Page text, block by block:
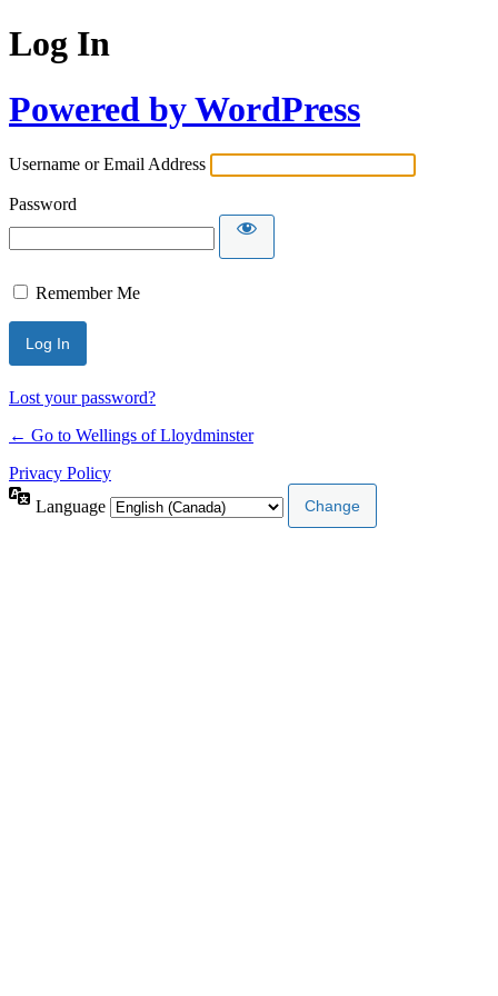
Log In
Powered by WordPress
Username or Email Address
Password
Remember Me
Lost your password?
← Go to Wellings of Lloydminster
Privacy Policy
Language